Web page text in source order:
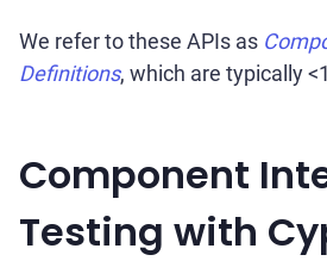
We refer to these APIs as
Definitions, which are typically
Component
Testing with